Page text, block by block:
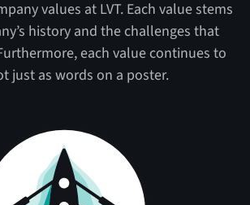
values at LVT. Each value stems
history and the challenges that
each value continues to
just as words on a poster.